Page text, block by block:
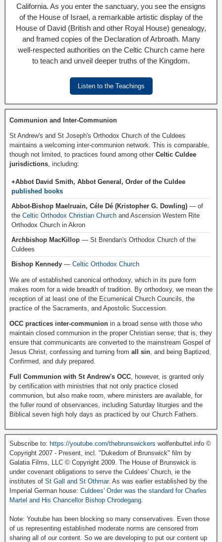
California. As you enter the sanctuary, you see the ensigns
of the House of Israel, a remarkable artistic display of the
House of David (British and other Royal House) genealogy,
and framed copies of the Declaration of Arbroath. Many
well-respected authorities on the Celtic Church came here
to teach and unveil deeper truths of the Kingdom.
Listen to the Teachings
Communion and Inter-Communion
St Andrew's and St Joseph's Orthodox Church of the Culdees
maintains a welcoming inter-communion network. This is comparable,
though not limited, to practices found among other Celtic Culdee
jurisdictions , including:
+Abbot David Smith, Abbot General, Order of the Culdee
published books
Abbot-Bishop Maelruain, Céle Dé (Kristopher G. Dowling) — of
the Celtic Orthodox Christian Church and Ascension Western Rite
Orthodox Church in Akron
Archbishop MacKillop — St Brendan's Orthodox Church of the
Culdees
Bishop Kennedy — Celtic Orthodox Church
We are of established canonical orthodoxy, which in its pure form
makes room for a wide breadth of tradition. By orthodoxy, we mean the
reception of at least one of the Ecumenical Church Councils, the
practice of the Sacraments, and Apostolic Succession.
OCC practices inter-communion in a broad sense with those who
maintain closed communion in the proper Christian sense; that is, they
ensure that communicants are converted to the mainstream Gospel of
Jesus Christ, confessing and turning from all sin , and being Baptized,
Confirmed, and duly prepared.
Full Communion with St Andrew's OCC , however, is granted only
by certification with ministries that not only practice closed
communion, but also make room, where ministers are available, for
the fuller round of observances, including Saturday liturgies and the
Biblical seven high holy days as practiced by our Church Fathers.
Subscribe to: https://youtube.com/thebrunswickers wolfenbuttel.info ©
Copyright 2007 - Present, incl. "Dukedom of Brunswick" film by
Galatia Films, LLC © Copyright 2009. The House of Brunswick is
under covenant obligations to serve the Culdees' Church, ie the
institutes of St Gall and St Othmar. As was earlier established by the
Imperial German house: Culdees' Order was the standard for Charles
Martel and His Chancellor Bishop Chrodegang.
Note: Youtube has been blocking so many conservatives. Even those
of us representing established moderate norms are censored from
sharing all of our content. So we are developing to put our content up